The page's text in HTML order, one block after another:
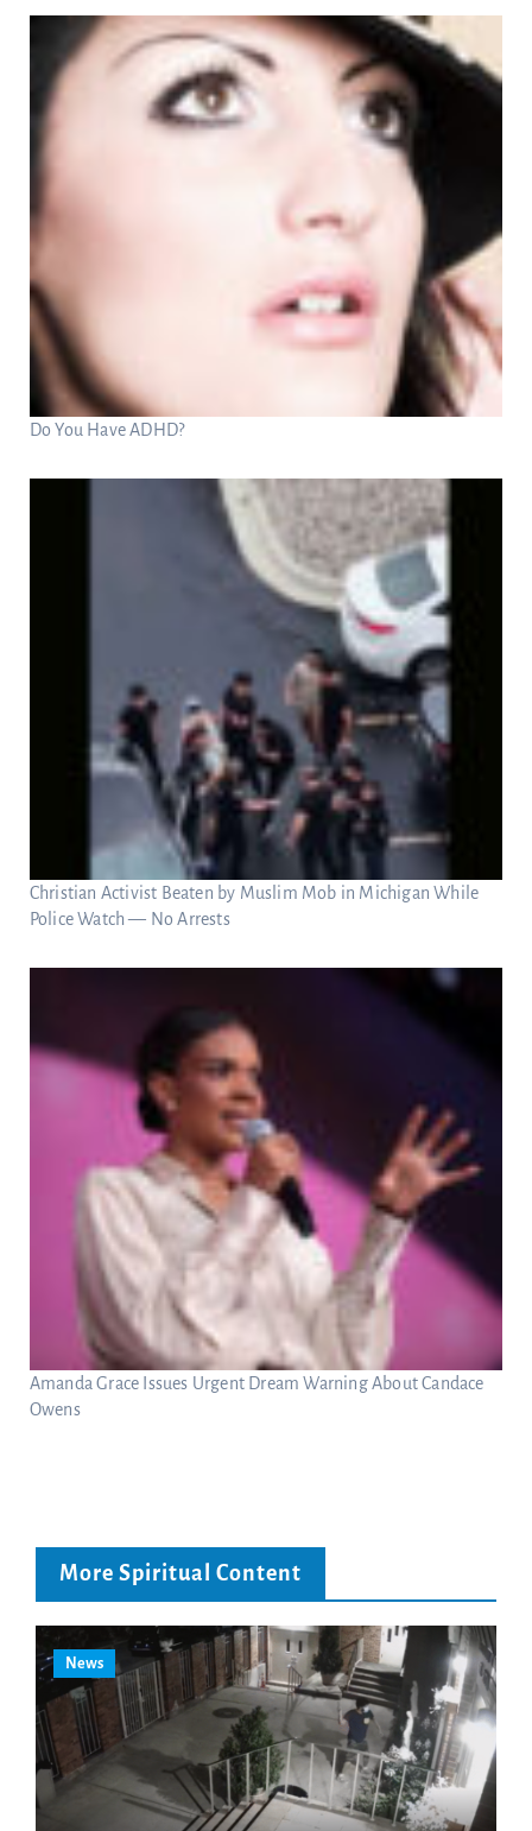
Do You Have ADHD?
Christian Activist Beaten by Muslim Mob in Michigan While
Police Watch — No Arrests
Amanda Grace Issues Urgent Dream Warning About Candace
Owens
More Spiritual Content
News